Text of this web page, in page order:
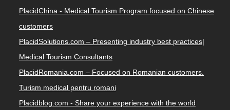
PlacidChina - Medical Tourism Program focused on Chinese
customers
PlacidSolutions.com – Presenting industry best practices|
Medical Tourism Consultants
PlacidRomania.com – Focused on Romanian customers.
Turism medical pentru romani
Placidblog.com - Share your experience with the world